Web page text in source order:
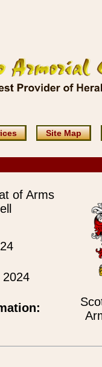
Site Map
of Arms
2024